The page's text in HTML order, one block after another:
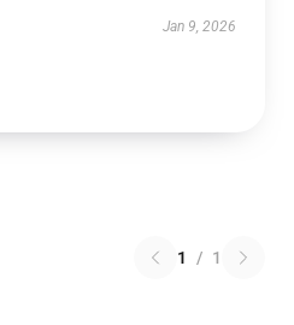
Jan 9, 2026
1 / 1